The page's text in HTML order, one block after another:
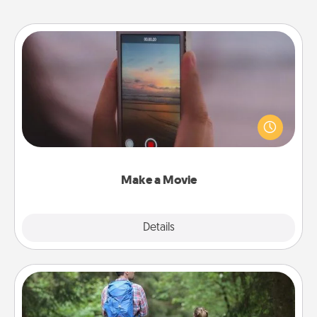
Make a Movie
Details
Make a Movie
Record your own short adventure or funny skit with
your family or special someone. Start small or go
big—but either way, Canva makes it easy to put it all
Excursion